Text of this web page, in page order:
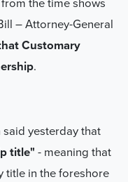
– Attorney-General
Customary
.
said yesterday that
title" - meaning that
title in the foreshore